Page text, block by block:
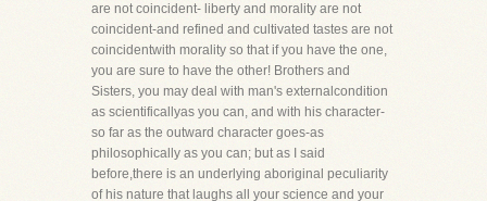
are not coincident- liberty and morality are not
coincident-and refined and cultivated tastes are not
coincidentwith morality so that if you have the one,
you are sure to have the other! Brothers and
Sisters, you may deal with man's externalcondition
as scientificallyas you can, and with his character-
so far as the outward character goes-as
philosophically as you can; but as I said
before,there is an underlying aboriginal peculiarity
of his nature that laughs all your science and your